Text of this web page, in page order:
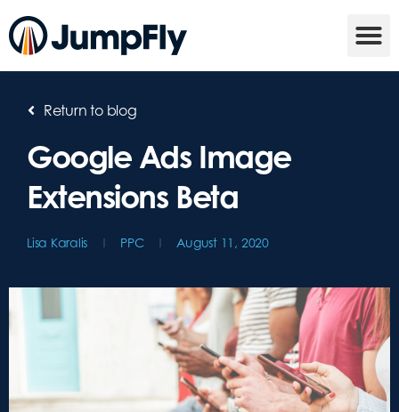
Return to blog
Google Ads Image
Extensions Beta
Lisa Karalis PPC August 11, 2020